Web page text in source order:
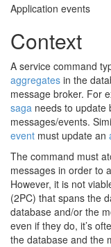
Application events
Context
A service command
aggregates in the
message broker. For
saga needs to update
messages/events.
event must update an
The command must
messages in order to
However, it is not
(2PC) that spans the
database and/or the
even if they do, it’s
the database and the